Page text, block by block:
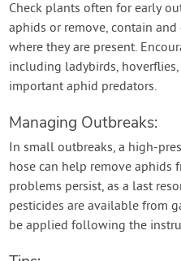
Check plants often for early
aphids or remove, contain
where they are present.
including ladybirds,
important aphid predators.
Managing Outbreaks:
In small outbreaks, a high-
hose can help remove aphids
problems persist, as a last
pesticides are available from
be applied following the